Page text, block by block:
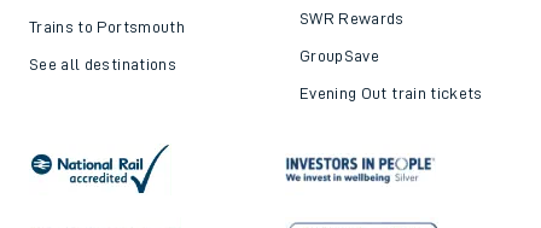
Trains to Portsmouth
See all destinations
SWR Rewards
GroupSave
Evening Out train tickets